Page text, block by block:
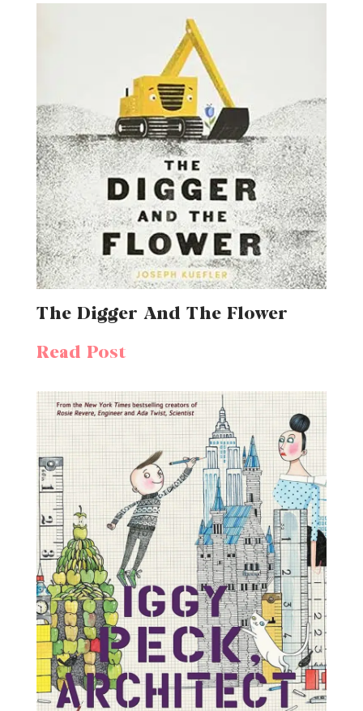
The Digger And The Flower
Read Post